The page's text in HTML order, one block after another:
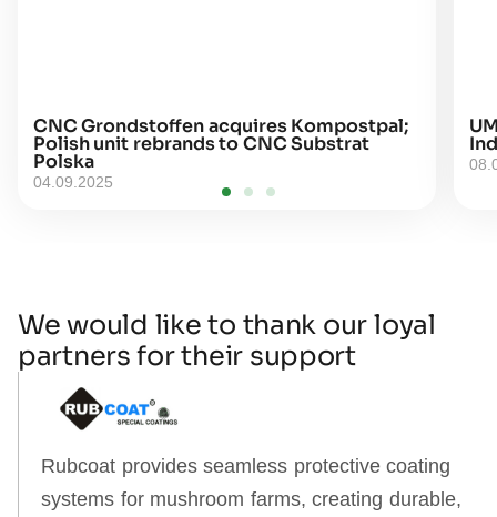
CNC Grondstoffen acquires Kompostpal;
Polish unit rebrands to CNC Substrat
Polska
04.09.2025
We would like to thank our loyal
partners for their support
Rubcoat provides seamless protective coating
systems for mushroom farms, creating durable,